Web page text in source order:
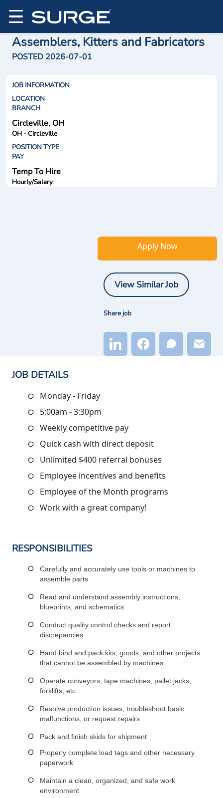
Assemblers, Kitters and Fabricators
POSTED 2026-07-01
JOB INFORMATION
LOCATION
BRANCH
Circleville, OH
OH - Circleville
POSITION TYPE
PAY
Temp To Hire
Hourly/Salary
Apply Now
View Similar Job
Share job
JOB DETAILS
Monday - Friday
5:00am - 3:30pm
Weekly competitive pay
Quick cash with direct deposit
Unlimited $400 referral bonuses
Employee incentives and benefits
Employee of the Month programs
Work with a great company!
RESPONSIBILITIES
Carefully and accurately use tools or machines to
assemble parts
Read and understand assembly instructions,
blueprints, and schematics
Conduct quality control checks and report
discrepancies
Hand bind and pack kits, goods, and other projects
that cannot be assembled by machines
Operate conveyors, tape machines, pallet jacks,
forklifts, etc.
Resolve production issues, troubleshoot basic
malfunctions, or request repairs
Pack and finish skids for shipment
Properly complete load tags and other necessary
paperwork
Maintain a clean, organized, and safe work
environment